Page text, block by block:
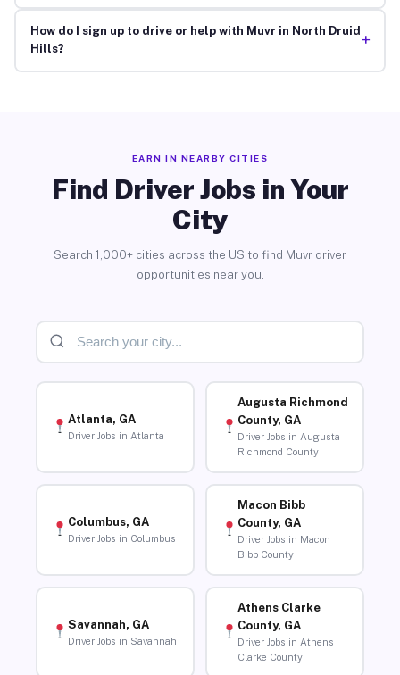
How do I sign up to drive or help with Muvr in North Druid
Hills?
+
EARN IN NEARBY CITIES
Find Driver Jobs in Your
City
Search 1,000+ cities across the US to find Muvr driver
opportunities near you.
Atlanta, GA
Driver Jobs in Atlanta
Augusta Richmond
County, GA
Driver Jobs in Augusta
Richmond County
Columbus, GA
Driver Jobs in Columbus
Macon Bibb
County, GA
Driver Jobs in Macon
Bibb County
Savannah, GA
Driver Jobs in Savannah
Athens Clarke
County, GA
Driver Jobs in Athens
Clarke County